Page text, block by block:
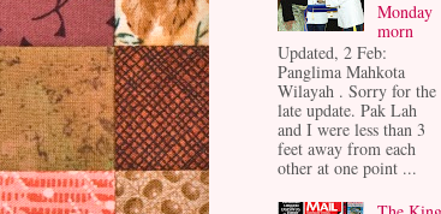
Monday
morn
Updated, 2 Feb:
Panglima Mahkota
Wilayah . Sorry for the
late update. Pak Lah
and I were less than 3
feet away from each
other at one point ...